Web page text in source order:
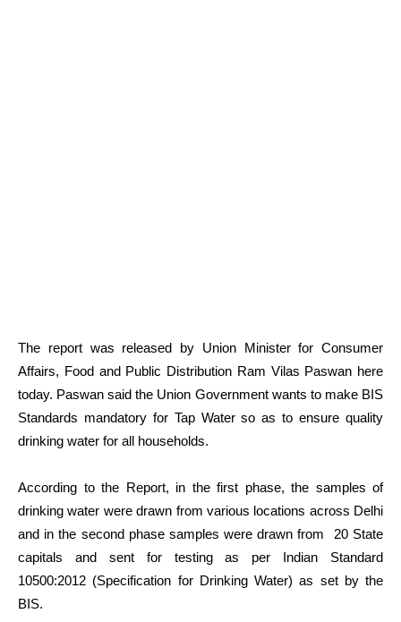
The report was released by Union Minister for Consumer
Affairs, Food and Public Distribution Ram Vilas Paswan here
today. Paswan said the Union Government wants to make BIS
Standards mandatory for Tap Water so as to ensure quality
drinking water for all households.
According to the Report, in the first phase, the samples of
drinking water were drawn from various locations across Delhi
and in the second phase samples were drawn from 20 State
capitals and sent for testing as per Indian Standard
10500:2012 (Specification for Drinking Water) as set by the
BIS.